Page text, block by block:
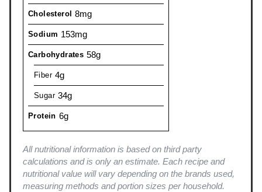
Cholesterol 8mg
Sodium 153mg
Carbohydrates 58g
Fiber 4g
Sugar 34g
Protein 6g
All nutritional information is based on third party
calculations and is only an estimate. Each recipe and
nutritional value will vary depending on the brands used,
measuring methods and portion sizes per household.